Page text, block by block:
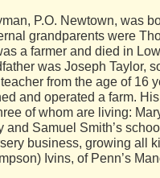
P.O. Newtown, was
grandparents were
a farmer and died in
was Joseph
from the age of 16
and operated a farm.
of whom are living:
Samuel Smith’s
business, growing all
Ivins, of Penn’s